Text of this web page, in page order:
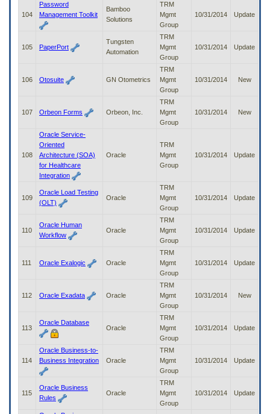
104
Password
Management Toolkit
Bamboo
Solutions
TRM
Mgmt
Group
10/31/2014 Update
105 PaperPort
Tungsten
Automation
TRM
Mgmt
Group
10/31/2014 Update
106 Otosuite GN Otometrics
TRM
Mgmt
Group
10/31/2014 New
107 Orbeon Forms Orbeon, Inc.
TRM
Mgmt
Group
10/31/2014 New
108
Oracle Service-
Oriented
Architecture (SOA)
for Healthcare
Integration
Oracle
TRM
Mgmt
Group
10/31/2014 Update
109
Oracle Load Testing
(OLT)
Oracle
TRM
Mgmt
Group
10/31/2014 Update
110
Oracle Human
Workflow
Oracle
TRM
Mgmt
Group
10/31/2014 Update
111 Oracle Exalogic Oracle
TRM
Mgmt
Group
10/31/2014 Update
112 Oracle Exadata Oracle
TRM
Mgmt
Group
10/31/2014 New
113
Oracle Database
Oracle
TRM
Mgmt
Group
10/31/2014 Update
114
Oracle Business-to-
Business Integration
Oracle
TRM
Mgmt
Group
10/31/2014 Update
115
Oracle Business
Rules
Oracle
TRM
Mgmt
Group
10/31/2014 Update